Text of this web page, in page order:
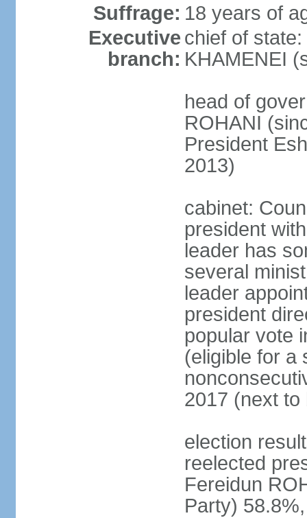
Suffrage: 18 years of
Executive
branch:
chief of
KHAMENEI
head of
ROHANI
President
2013)
cabinet:
president
leader has
several
leader
president
popular vote
(eligible for a
2017 (next to
election
reelected
Fereidun
Party)